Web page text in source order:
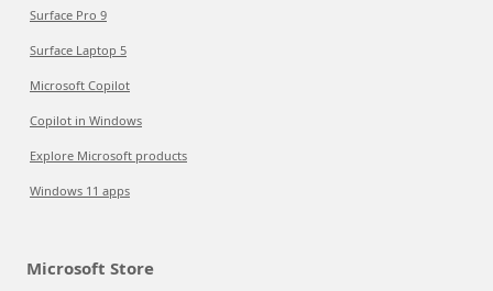
Surface Pro 9
Surface Laptop 5
Microsoft Copilot
Copilot in Windows
Explore Microsoft products
Windows 11 apps
Microsoft Store